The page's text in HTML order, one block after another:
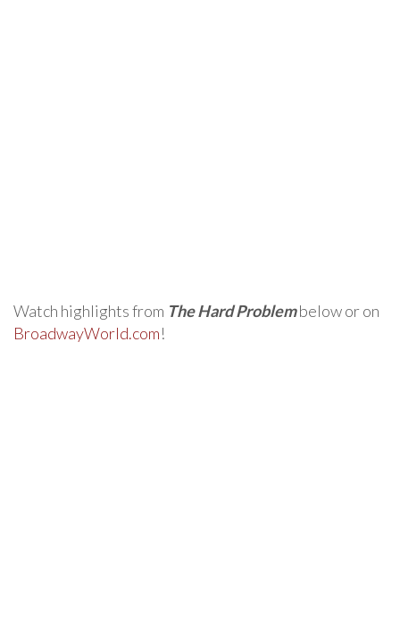
Watch highlights from The Hard Problembelow or on
BroadwayWorld.com!